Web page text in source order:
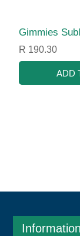
Gimmies
R 190.30
ADD
Information